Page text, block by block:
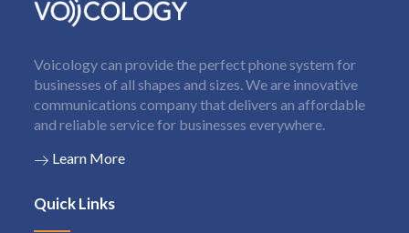
Voicology can provide the perfect phone system for
businesses of all shapes and sizes. We are innovative
communications company that delivers an affordable
and reliable service for businesses everywhere.
Learn More
Quick Links